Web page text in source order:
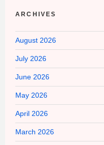
ARCHIVES
August 2026
July 2026
June 2026
May 2026
April 2026
March 2026